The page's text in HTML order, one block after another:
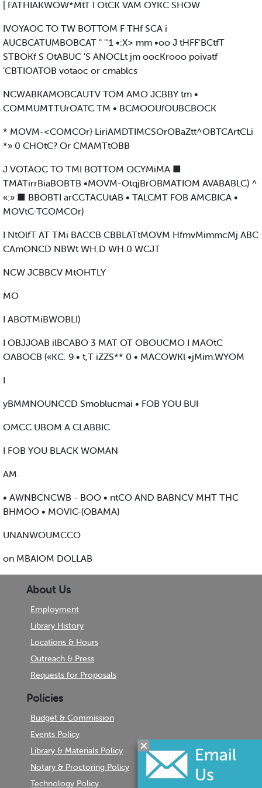
| FATHIAKWOW*MtT I OtCK VAM OYKC SHOW
IVOYAOC TO TW BOTTOM F THf SCA i
AUCBCATUMBOBCAT " "'1 •:X> mm •oo J tHFF'BCtfT
STBOKf S OtABUC 'S ANOCLt jm oocKrooo poivatf
’CBTIOATOB votaoc or cmablcs
NCWABKAMOBCAUTV TOM AMO JCBBY tm •
COMMUMTTUrOATC TM • BCMOOUfOUBCBOCK
* MOVM-<COMCOr} LiriAMDTIMCSOrOBaZtt^OBTCArtCLi
*» 0 CHOtC? Or CMAMTtOBB
J VOTAOC TO TMI BOTTOM OCYMiMA ■
TMATirrBiaBOBTB •MOVM-OtqjBrOBMATIOM AVABABLC) ^
«:» ■ BBOBTI arCCTACUtAB • TALCMT FOB AMCBICA •
MOVtC-TCOMCOr)
I NtOlfT AT TMi BACCB CBBLATtMOVM HfmvMimmcMj ABC
CAmONCD NBWt WH.D WH.0 WCJT
NCW JCBBCV MtOHTLY
MO
I ABOTMiBWOBLI)
I OBJJOAB ilBCABO 3 MAT OT OBOUCMO I MAOtC
OABOCB («KC. 9 • t,T iZZS** 0 • MACOWKl •jMim.WYOM
I
yBMMNOUNCCD Smoblucmai • FOB YOU BUI
OMCC UBOM A CLABBIC
I FOB YOU BLACK WOMAN
AM
• AWNBCNCWB - BOO • ntCO AND BABNCV MHT THC
BHMOO • MOVIC-(OBAMA)
UNANWOUMCCO
on MBAIOM DOLLAB
About Us
Employment
Library History
Locations & Hours
Outreach & Press
Requests for Proposals
Policies
Budget & Commission
Events Policy
Library & Materials Policy
Notary & Proctoring Policy
Technology Policy